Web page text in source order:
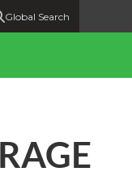
Global Search